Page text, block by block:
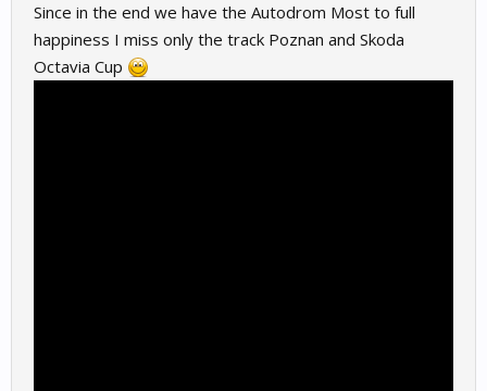
Since in the end we have the Autodrom Most to full
happiness I miss only the track Poznan and Skoda
Octavia Cup